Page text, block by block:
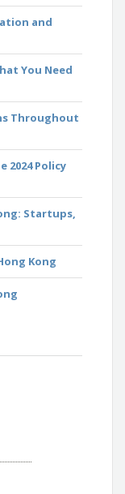
and
You Need
Throughout
2024 Policy
Startups,
Kong